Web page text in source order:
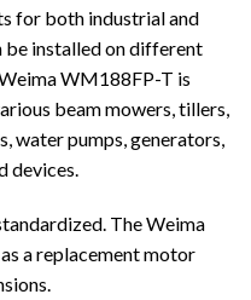
for both industrial and
be installed on different
WM188FP-T is
beam mowers, tillers,
water pumps, generators,
devices.
The Weima
a replacement motor